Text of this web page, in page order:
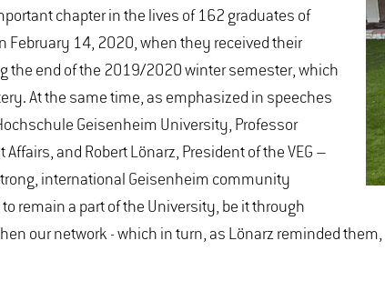
chapter in the lives of 162 graduates of
February 14, 2020, when they received their
the end of the 2019/2020 winter semester, which
At the same time, as emphasized in speeches
Geisenheim University, Professor
and Robert Lönarz, President of the VEG –
international Geisenheim community
remain a part of the University, be it through
our network - which in turn, as Lönarz reminded